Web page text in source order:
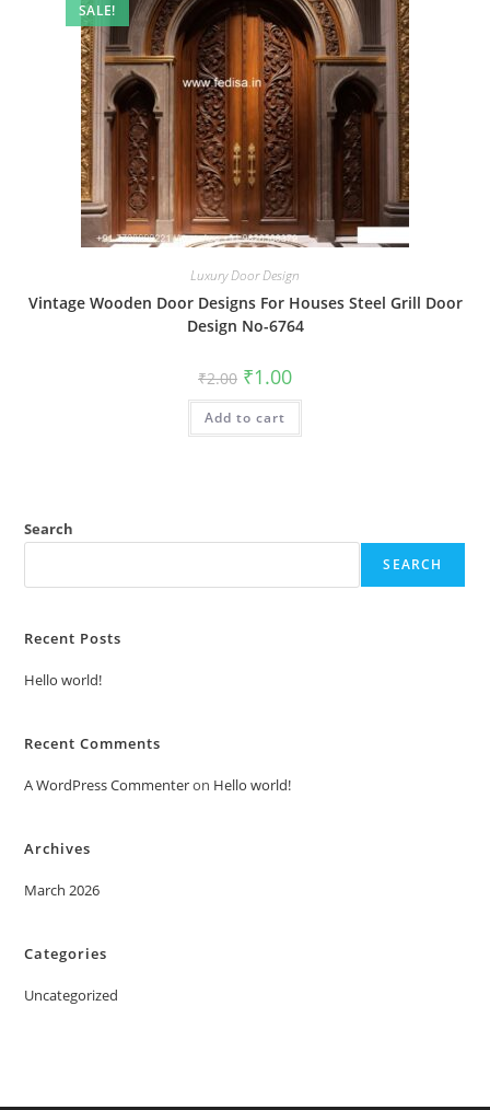
SALE!
Luxury Door Design
Vintage Wooden Door Designs For Houses Steel Grill Door
Design No-6764
₹2.00 Original
price
was:
₹2.00.
₹1.00Current
is:
Add to cart
Search
SEARCH
Recent Posts
Hello world!
Recent Comments
A WordPress Commenteron Hello world!
Archives
March 2026
Categories
Uncategorized